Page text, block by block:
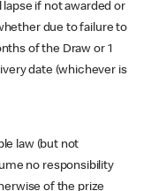
if not awarded or
due to failure to
of the Draw or 1
date (whichever is
law (but not
no responsibility
of the prize